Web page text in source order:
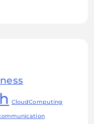
CloudComputing